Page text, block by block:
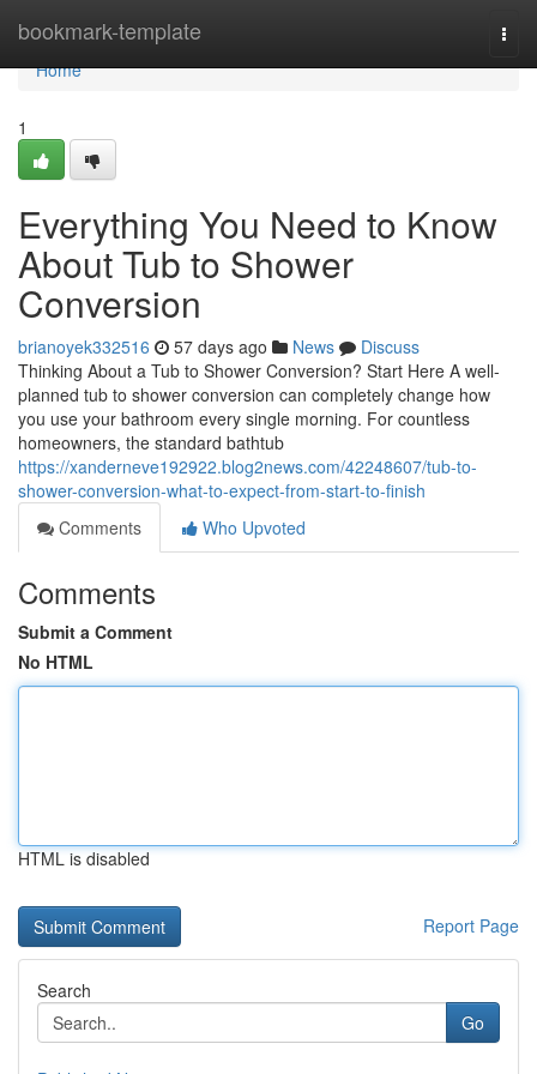
bookmark-template
Home
Home
1
Everything You Need to Know
About Tub to Shower
Conversion
brianoyek332516 57 days ago News
Discuss
Thinking About a Tub to Shower Conversion? Start Here A well-
planned tub to shower conversion can completely change how
you use your bathroom every single morning. For countless
homeowners, the standard bathtub
https://xanderneve192922.blog2news.com/42248607/tub-to-
shower-conversion-what-to-expect-from-start-to-finish
Comments
Who Upvoted
Comments
Submit a Comment
No HTML
HTML is disabled
Report Page
Search
Go